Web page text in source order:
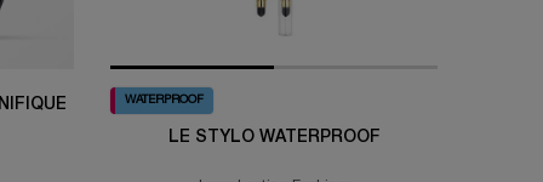
WATERPROOF
LE STYLO WATERPROOF